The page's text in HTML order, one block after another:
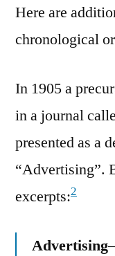
Here are
chronological
In 1905 a
in a journal
presented as a
“Advertising”.
excerpts:2
Advertising